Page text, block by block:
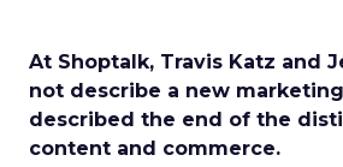
At Shoptalk, Travis Katz and
not describe a new
described the end of the
content and commerce.